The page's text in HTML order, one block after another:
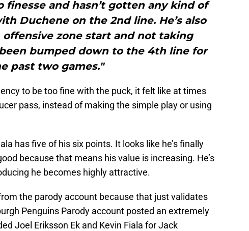
finesse and hasn’t gotten any kind of
Duchene on the 2nd line. He’s also
offensive zone start and not taking
been bumped down to the 4th line for
past two games."
to be too fine with the puck, it felt like at times
pass, instead of making the simple play or using
has five of his six points. It looks like he’s finally
because that means his value is increasing. He’s
he becomes highly attractive.
the parody account because that just validates
Penguins Parody account posted an extremely
Joel Eriksson Ek and Kevin Fiala for Jack